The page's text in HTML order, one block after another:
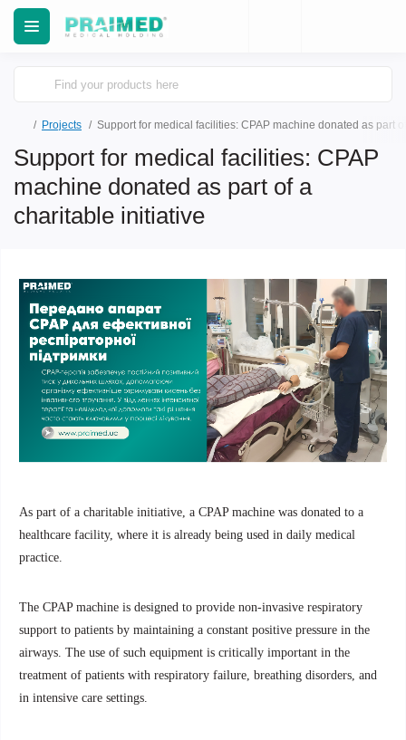
Projects Support for medical facilities: CPAP machine donated as part
Support for medical facilities: CPAP
machine donated as part of a
charitable initiative
As part of a charitable initiative, a CPAP machine was donated to a
healthcare facility, where it is already being used in daily medical
practice.
The CPAP machine is designed to provide non-invasive respiratory
support to patients by maintaining a constant positive pressure in the
airways. The use of such equipment is critically important in the
treatment of patients with respiratory failure, breathing disorders, and
in intensive care settings.